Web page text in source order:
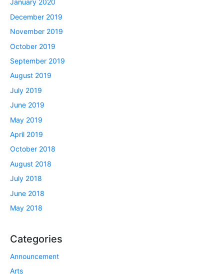
January 2020
December 2019
November 2019
October 2019
September 2019
August 2019
July 2019
June 2019
May 2019
April 2019
October 2018
August 2018
July 2018
June 2018
May 2018
Categories
Announcement
Arts